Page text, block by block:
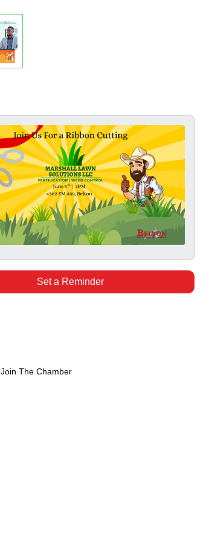
Set a Reminder
Join The Chamber